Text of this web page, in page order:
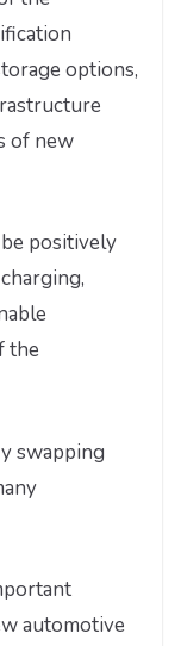
options,
of new
positively
the
swapping
automotive